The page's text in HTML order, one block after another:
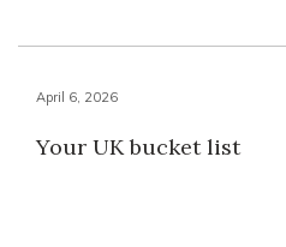
April 6, 2026
Your UK bucket list